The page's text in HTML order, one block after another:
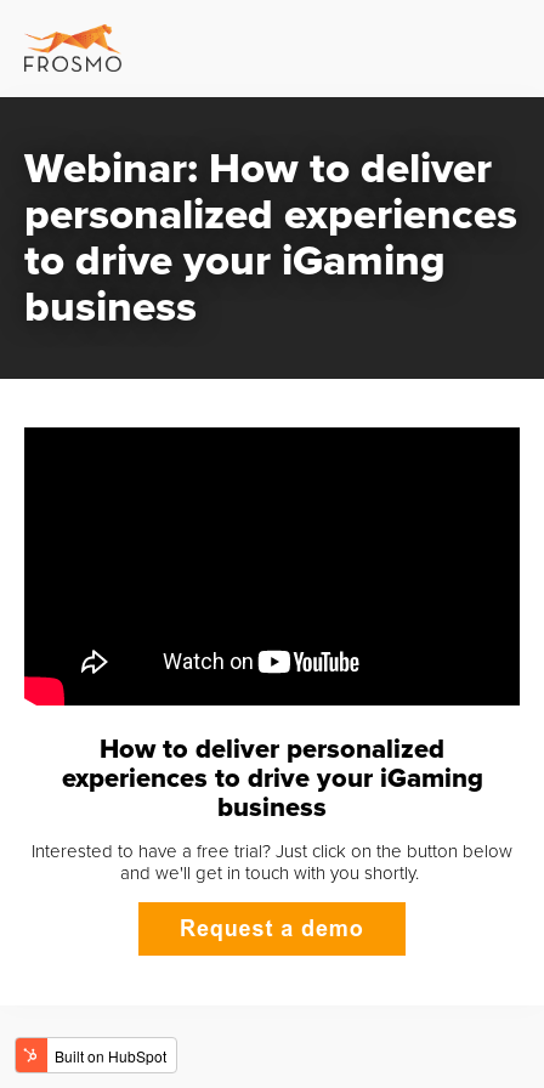
Webinar: How to deliver
personalized experiences
to drive your iGaming
business
How to deliver personalized
experiences to drive your iGaming
business
Interested to have a free trial? Just click on the button below
and we'll get in touch with you shortly.